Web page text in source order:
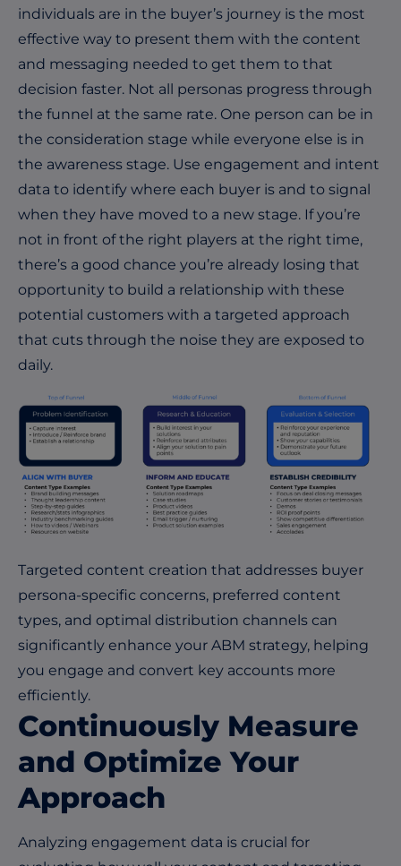
individuals are in the buyer’s journey is the most
effective way to present them with the content
and messaging needed to get them to that
decision faster. Not all personas progress through
the funnel at the same rate. One person can be in
the consideration stage while everyone else is in
the awareness stage. Use engagement and intent
data to identify where each buyer is and to signal
when they have moved to a new stage. If you’re
not in front of the right players at the right time,
there’s a good chance you’re already losing that
opportunity to build a relationship with these
potential customers with a targeted approach
that cuts through the noise they are exposed to
daily.
Targeted content creation that addresses buyer
persona-specific concerns, preferred content
types, and optimal distribution channels can
significantly enhance your ABM strategy, helping
you engage and convert key accounts more
efficiently.
Continuously Measure
and Optimize Your
Approach
Analyzing engagement data is crucial for